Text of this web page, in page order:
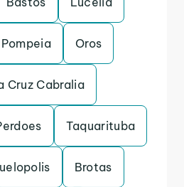
Pompeia Oros
Cruz Cabralia
Taquarituba
Brotas